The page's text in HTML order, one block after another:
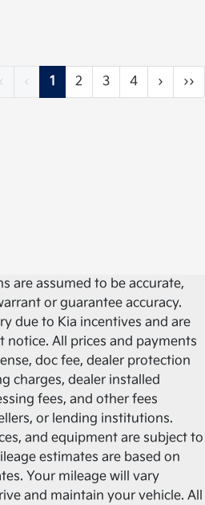
‹ 1 2 3 4 › ››
are assumed to be accurate,
or guarantee accuracy.
due to Kia incentives and are
All prices and payments
doc fee, dealer protection
charges, dealer installed
fees, and other fees
or lending institutions.
and equipment are subject to
estimates are based on
Your mileage will vary
and maintain your vehicle. All